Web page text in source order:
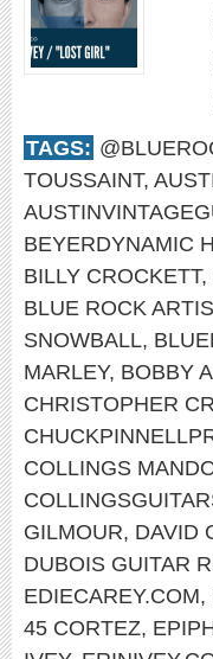
TAGS:
TOUSSAINT,
BEYERDYNAMIC
BILLY CROCKETT,
BLUE ROCK
SNOWBALL,
MARLEY, BOBBY
CHRISTOPHER
COLLINGS
GILMOUR, DAVID
DUBOIS GUITAR
EDIECAREY.COM,
45 CORTEZ,